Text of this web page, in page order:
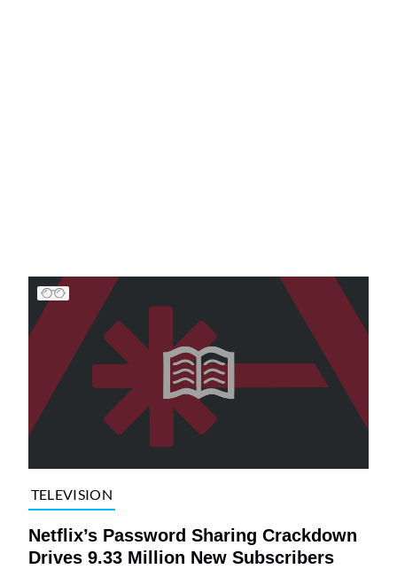
TELEVISION
Netflix’s Password Sharing Crackdown
Drives 9.33 Million New Subscribers